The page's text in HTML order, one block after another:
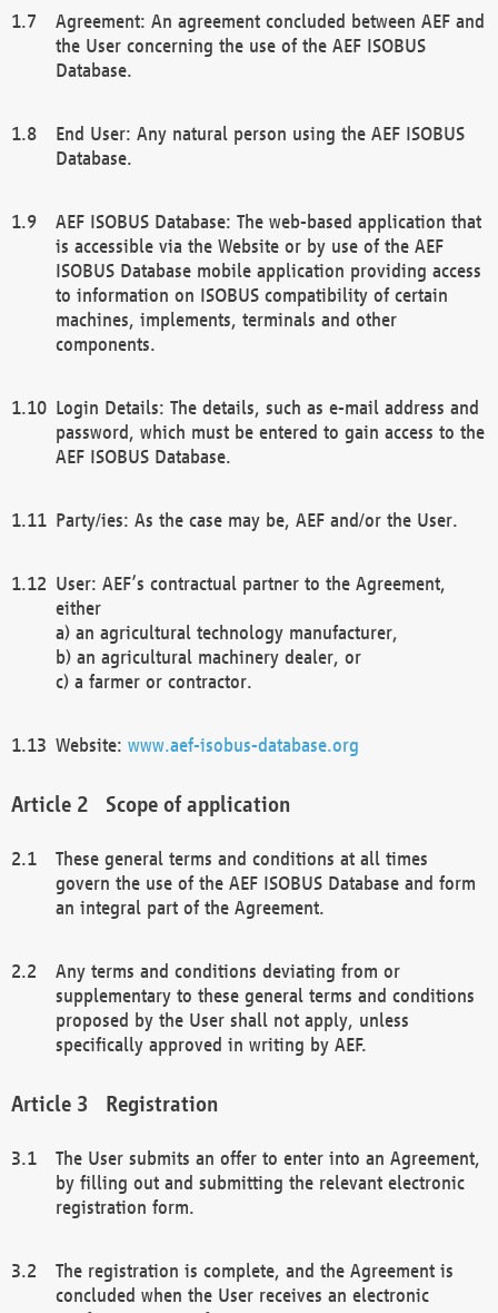
Agreement: An agreement concluded between AEF and
the User concerning the use of the AEF ISOBUS
Database.
End User: Any natural person using the AEF ISOBUS
Database.
AEF ISOBUS Database: The web-based application that
is accessible via the Website or by use of the AEF
ISOBUS Database mobile application providing access
to information on ISOBUS compatibility of certain
machines, implements, terminals and other
components.
Login Details: The details, such as e-mail address and
password, which must be entered to gain access to the
AEF ISOBUS Database.
Party/ies: As the case may be, AEF and/or the User.
User: AEF’s contractual partner to the Agreement,
either
a) an agricultural technology manufacturer,
b) an agricultural machinery dealer, or
c) a farmer or contractor.
Website: www.aef-isobus-database.org
Scope of application
These general terms and conditions at all times
govern the use of the AEF ISOBUS Database and form
an integral part of the Agreement.
Any terms and conditions deviating from or
supplementary to these general terms and conditions
proposed by the User shall not apply, unless
specifically approved in writing by AEF.
Registration
The User submits an offer to enter into an Agreement,
by filling out and submitting the relevant electronic
registration form.
The registration is complete, and the Agreement is
concluded when the User receives an electronic